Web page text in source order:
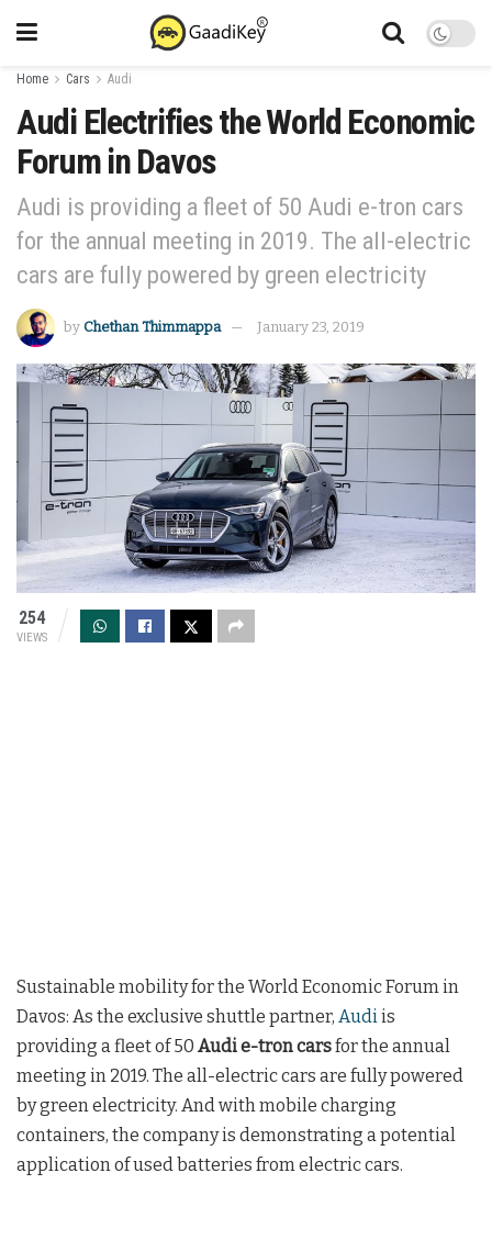
Home Cars Audi
Audi Electrifies the World Economic
Forum in Davos
Audi is providing a fleet of 50 Audi e-tron cars
for the annual meeting in 2019. The all-electric
cars are fully powered by green electricity
by Chethan Thimmappa January 23, 2019
254
VIEWS
Sustainable mobility for the World Economic Forum in
Davos: As the exclusive shuttle partner, Audi is
providing a fleet of 50 Audi e-tron carsfor the annual
meeting in 2019. The all-electric cars are fully powered
by green electricity. And with mobile charging
containers, the company is demonstrating a potential
application of used batteries from electric cars.